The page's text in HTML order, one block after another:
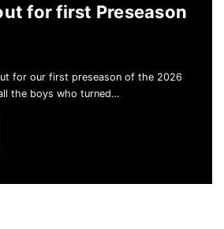
for first Preseason
for our first preseason of the 2026
the boys who turned…